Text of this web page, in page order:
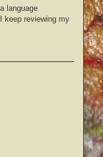
language
keep reviewing my